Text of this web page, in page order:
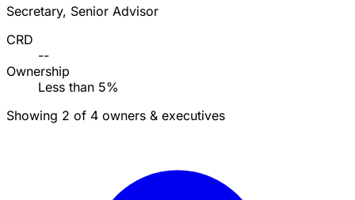
Secretary, Senior Advisor
CRD
--
Ownership
Less than 5%
Showing 2 of 4 owners & executives